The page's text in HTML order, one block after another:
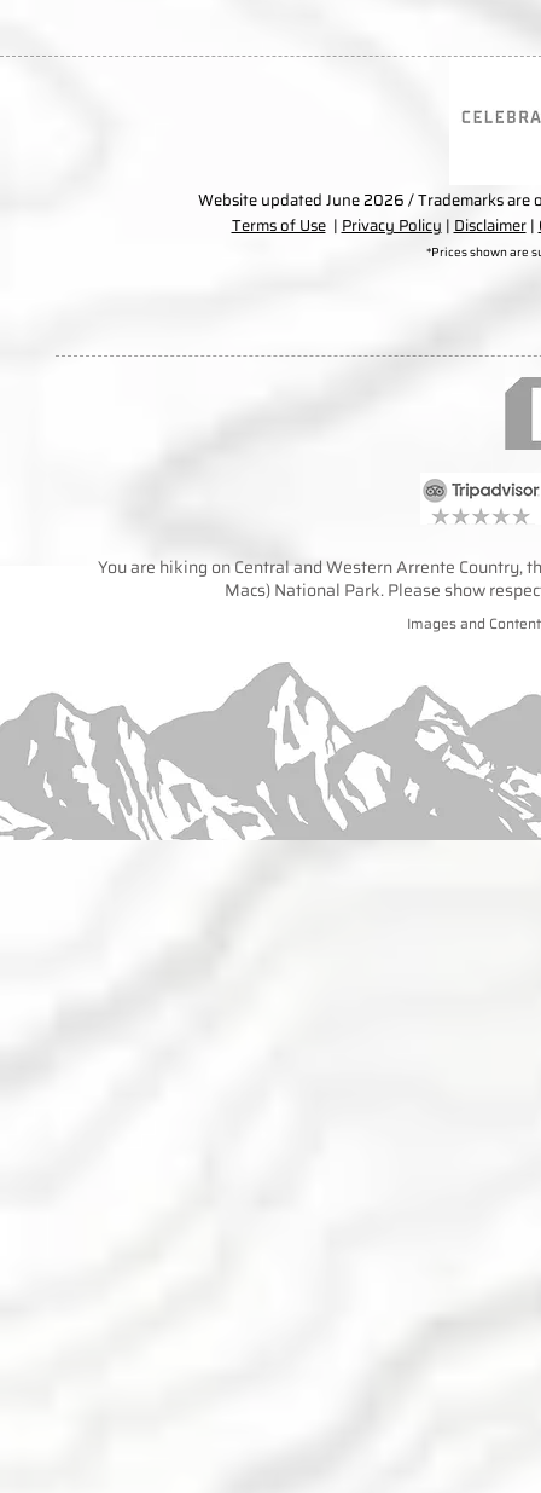
Website updated June 2026 / Trademarks are
Terms of Use| Privacy Policy | Disclaimer|
*Prices shown are
You are hiking on Central and Western Arrente
Macs) National Park. Please show
Images and